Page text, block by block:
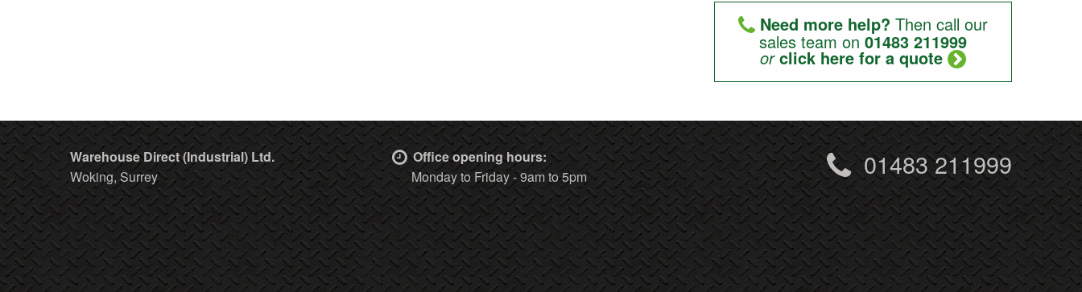
Need more help? Then call our
sales team on 01483 211999
or click here for a quote
Warehouse Direct (Industrial) Ltd.
Woking, Surrey
Office opening hours:
Monday to Friday - 9am to 5pm
01483 211999